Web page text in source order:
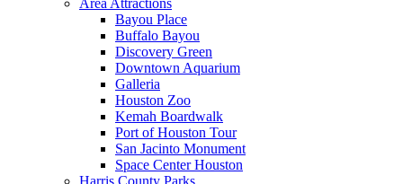
Bayou Place
Buffalo Bayou
Discovery Green
Downtown Aquarium
Galleria
Houston Zoo
Kemah Boardwalk
Port of Houston Tour
San Jacinto Monument
Space Center Houston
Harris County Parks